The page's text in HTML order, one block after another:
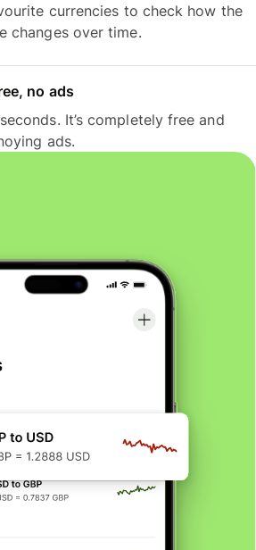
currencies to check how the
changes over time.
no ads
It’s completely free and
ads.